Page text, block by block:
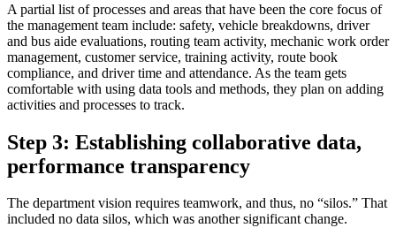
A partial list of processes and areas that have been the core focus of
the management team include: safety, vehicle breakdowns, driver
and bus aide evaluations, routing team activity, mechanic work order
management, customer service, training activity, route book
compliance, and driver time and attendance. As the team gets
comfortable with using data tools and methods, they plan on adding
activities and processes to track.
Step 3: Establishing collaborative data,
performance transparency
The department vision requires teamwork, and thus, no “silos.” That
included no data silos, which was another significant change.